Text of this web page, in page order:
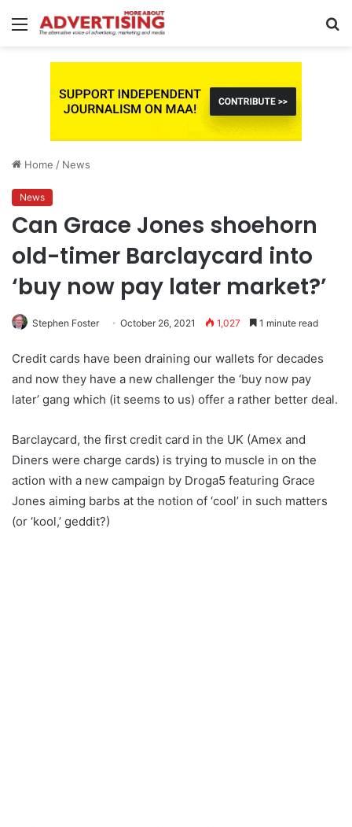
Menu
Home / News
News
Can Grace Jones shoehorn
old-timer Barclaycard into
‘buy now pay later market?’
Stephen Foster October 26, 2021 1,027 1 minute read
Credit cards have been draining our wallets for decades
and now they have a new challenger the ‘buy now pay
later’ gang which (it seems to us) offer a rather better deal.
Barclaycard, the first credit card in the UK (Amex and
Diners were charge cards) is trying to muscle in on the
action with a new campaign by Droga5 featuring Grace
Jones aiming barbs at the notion of ‘cool’ in such matters
(or ‘kool,’ geddit?)